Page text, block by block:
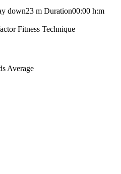
down23 m Duration00:00 h:m
Fitness Technique
Average